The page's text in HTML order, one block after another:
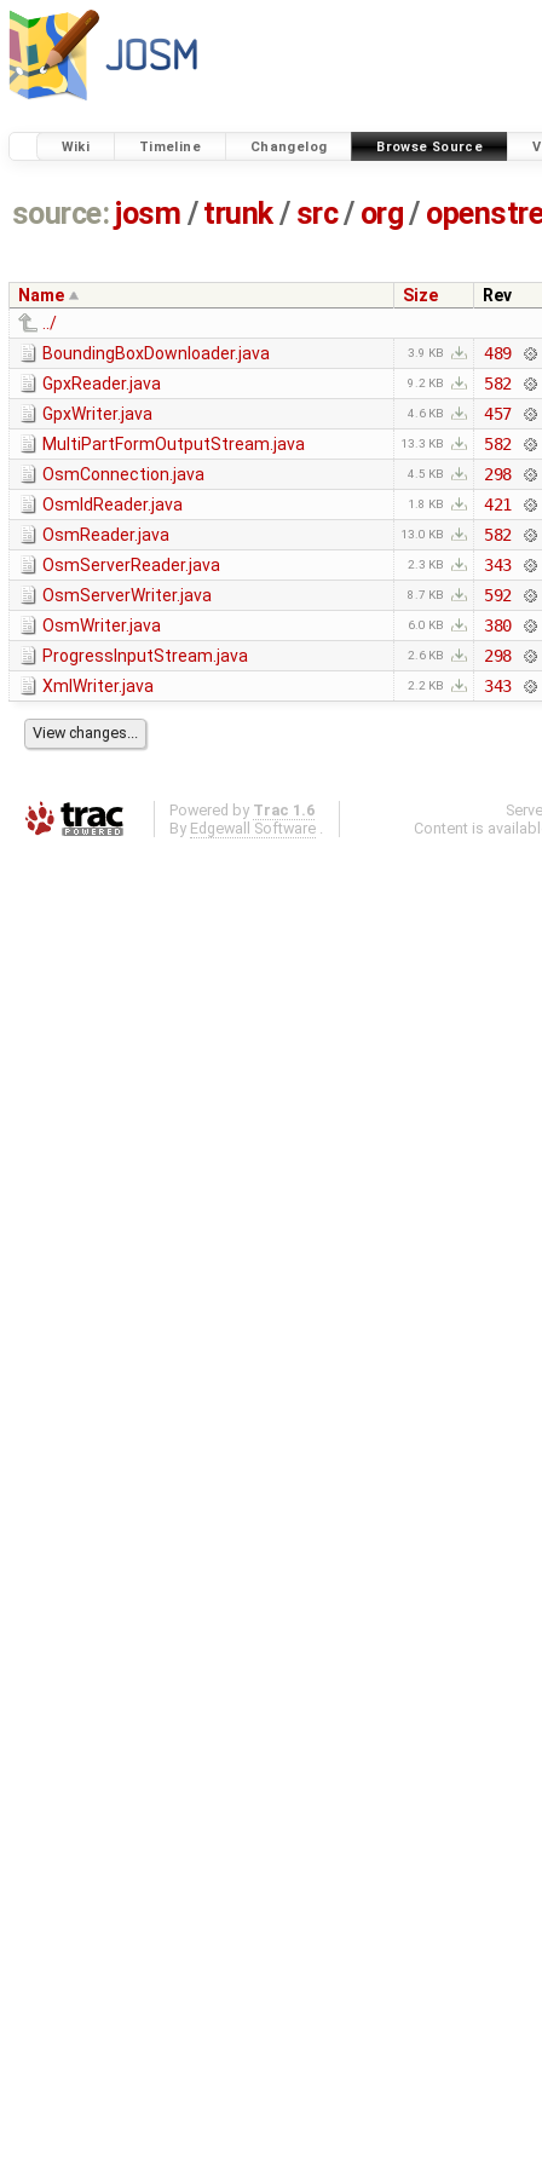
Wiki Timeline Changelog Browse Source
source: josm / trunk/ src/ org/
Name Size
Rev
../
BoundingBoxDownloader.java
3.9 KB
489
GpxReader.java
9.2 KB
582
GpxWriter.java
4.6 KB
457
MultiPartFormOutputStream.java
13.3 KB
582
OsmConnection.java
4.5 KB
298
OsmIdReader.java
1.8 KB
421
OsmReader.java
13.0 KB
582
OsmServerReader.java
2.3 KB
343
OsmServerWriter.java
8.7 KB
592
OsmWriter.java
6.0 KB
380
ProgressInputStream.java
2.6 KB
298
XmlWriter.java
2.2 KB 343
Powered by Trac 1.6
By Edgewall Software .
Content is